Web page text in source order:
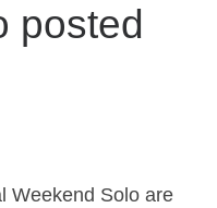
posted
Weekend Solo are